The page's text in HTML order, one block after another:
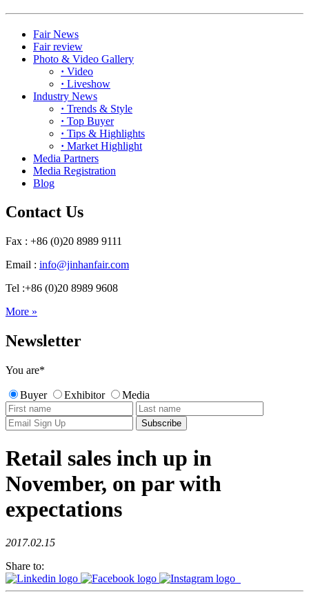
Fair News
Fair review
Photo & Video Gallery
· Video
· Liveshow
Industry News
· Trends & Style
· Top Buyer
· Tips & Highlights
· Market Highlight
Media Partners
Media Registration
Blog
Contact Us
Fax : +86 (0)20 8989 9111
Email : info@jinhanfair.com
Tel :+86 (0)20 8989 9608
More »
Newsletter
You are*
Buyer Exhibitor Media
Retail sales inch up in
November, on par with
expectations
2017.02.15
Share to: